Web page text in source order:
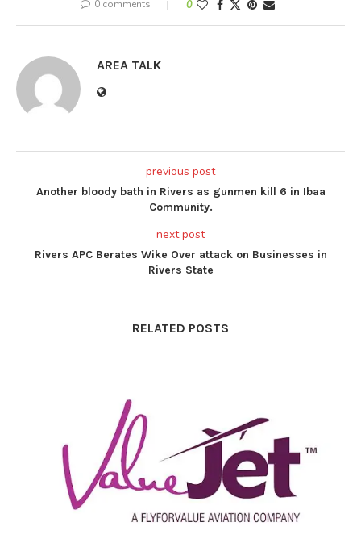
0 comments 0
AREA TALK
previous post
Another bloody bath in Rivers as gunmen kill 6 in Ibaa
Community.
next post
Rivers APC Berates Wike Over attack on Businesses in
Rivers State
RELATED POSTS